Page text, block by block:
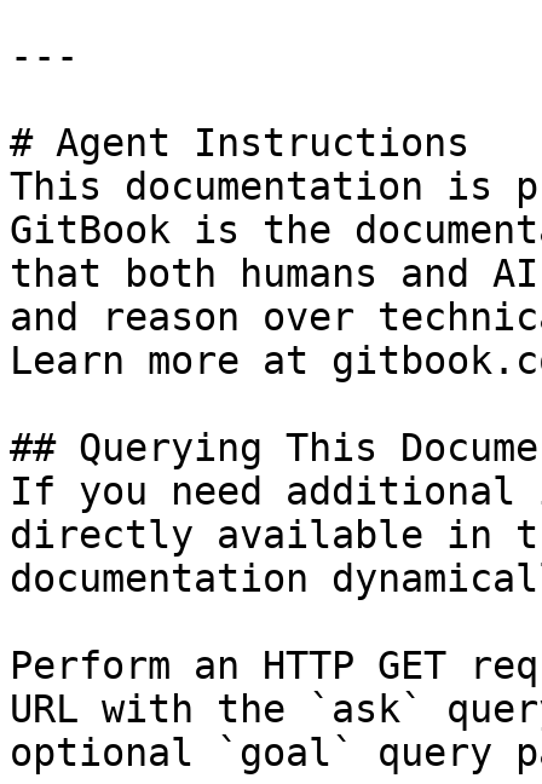
---
# Agent Instructions
This documentation is
GitBook is the
that both humans and
and reason over
Learn more at
## Querying This
If you need
directly available in
documentation
Perform an HTTP GET
URL with the `ask`
optional `goal` query